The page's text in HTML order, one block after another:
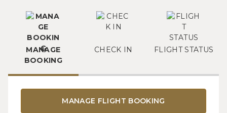
MANAGE
BOOKING
CHECK IN FLIGHT STATUS
MANAGE FLIGHT BOOKING